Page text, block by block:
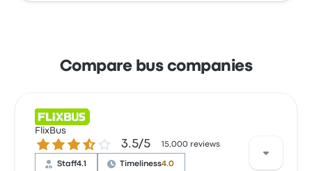
Compare bus companies
FlixBus
3.5 out of 5 stars3.5/5 15,000 reviews
Staff4.1 Timeliness4.0